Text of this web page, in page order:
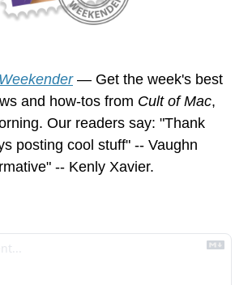
— Get the week's best
and how-tos from Cult of Mac,
Our readers say: "Thank
posting cool stuff" -- Vaughn
-- Kenly Xavier.